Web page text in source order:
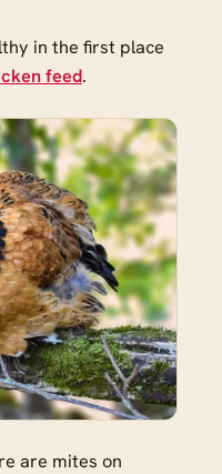
in the first place
feed.
are mites on